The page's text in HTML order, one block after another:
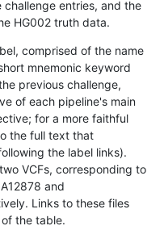
entries, and the
HG002 truth data.
comprised of the name
mnemonic keyword
previous challenge,
of each pipeline's main
for a more faithful
the full text that
the label links).
VCFs, corresponding to
and
Links to these files
the table.